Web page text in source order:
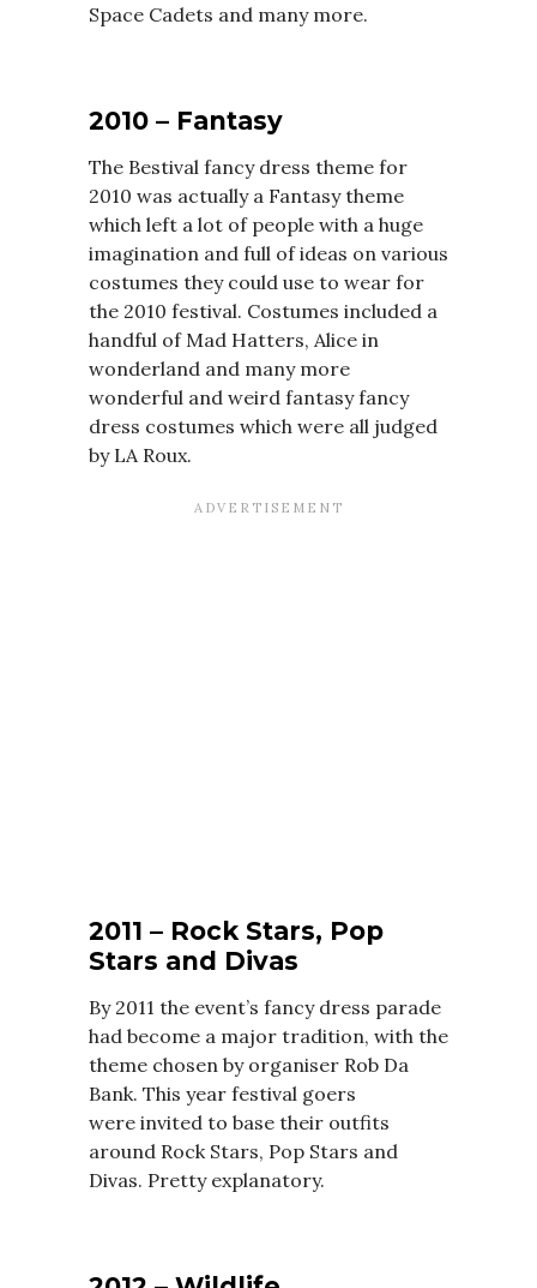
Space Cadets and many more.
2010 – Fantasy
The Bestival fancy dress theme for
2010 was actually a Fantasy theme
which left a lot of people with a huge
imagination and full of ideas on various
costumes they could use to wear for
the 2010 festival. Costumes included a
handful of Mad Hatters, Alice in
wonderland and many more
wonderful and weird fantasy fancy
dress costumes which were all judged
by LA Roux.
2011 – Rock Stars, Pop
Stars and Divas
By 2011 the event’s fancy dress parade
had become a major tradition, with the
theme chosen by organiser Rob Da
Bank. This year festival goers
were invited to base their outfits
around Rock Stars, Pop Stars and
Divas. Pretty explanatory.